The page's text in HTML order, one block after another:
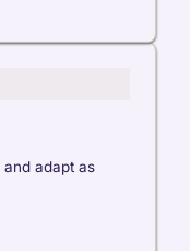
adapt as